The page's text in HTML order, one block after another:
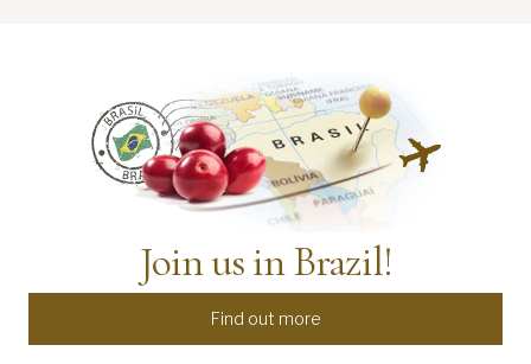
Join us in Brazil!
Find out more